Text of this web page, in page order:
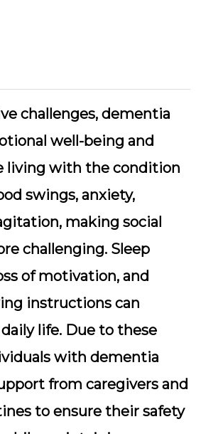
challenges, dementia
well-being and
living with the condition
swings, anxiety,
making social
challenging. Sleep
of motivation, and
instructions can
life. Due to these
with dementia
from caregivers and
to ensure their safety